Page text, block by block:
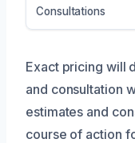
Consultations
Exact pricing will
and consultation
estimates and
course of action